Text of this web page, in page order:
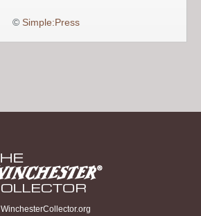
© Simple:Press
WinchesterCollector.org